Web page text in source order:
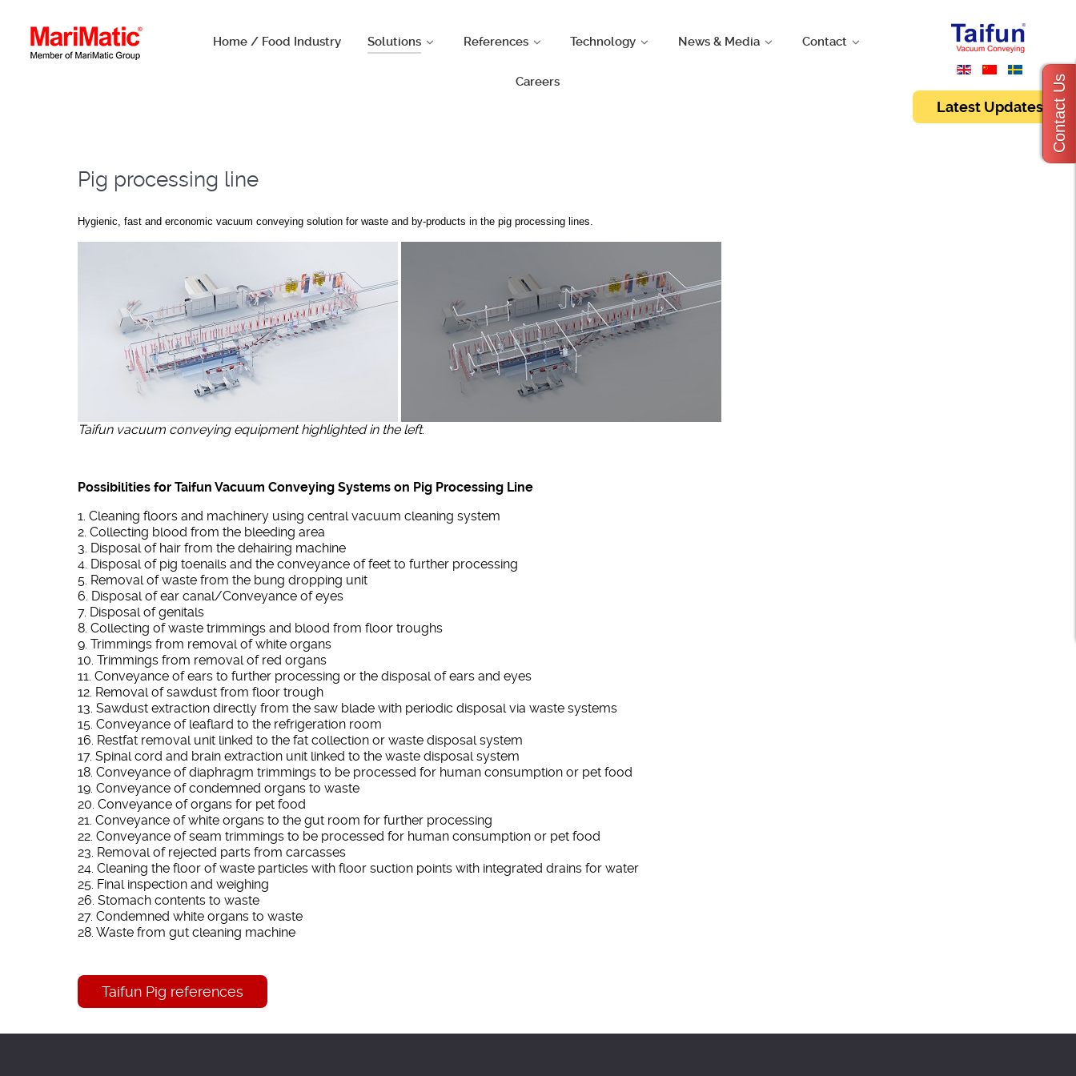
Home / Food Industry Solutions References Technology News & Media Contact
Careers
Latest Updates
Pig processing line
Hygienic, fast and erconomic vacuum conveying solution for waste and by-products in the pig processing lines.
Taifun vacuum conveying equipment highlighted in the left.
Possibilities for Taifun Vacuum Conveying Systems on Pig Processing Line
1. Cleaning floors and machinery using central vacuum cleaning system
2. Collecting blood from the bleeding area
3. Disposal of hair from the dehairing machine
4. Disposal of pig toenails and the conveyance of feet to further processing
5. Removal of waste from the bung dropping unit
6. Disposal of ear canal/Conveyance of eyes
7. Disposal of genitals
8. Collecting of waste trimmings and blood from floor troughs
9. Trimmings from removal of white organs
10. Trimmings from removal of red organs
11. Conveyance of ears to further processing or the disposal of ears and eyes
12. Removal of sawdust from floor trough
13. Sawdust extraction directly from the saw blade with periodic disposal via waste systems
15. Conveyance of leaflard to the refrigeration room
16. Restfat removal unit linked to the fat collection or waste disposal system
17. Spinal cord and brain extraction unit linked to the waste disposal system
18. Conveyance of diaphragm trimmings to be processed for human consumption or pet food
19. Conveyance of condemned organs to waste
20. Conveyance of organs for pet food
21. Conveyance of white organs to the gut room for further processing
22. Conveyance of seam trimmings to be processed for human consumption or pet food
23. Removal of rejected parts from carcasses
24. Cleaning the floor of waste particles with floor suction points with integrated drains for water
25. Final inspection and weighing
26. Stomach contents to waste
27. Condemned white organs to waste
28. Waste from gut cleaning machine
Taifun Pig references
Contact Us